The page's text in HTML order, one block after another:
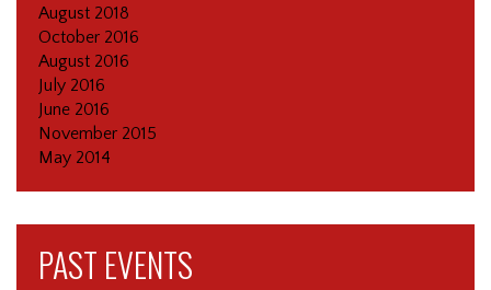
August 2018
October 2016
August 2016
July 2016
June 2016
November 2015
May 2014
PAST EVENTS